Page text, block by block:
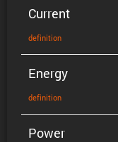
Current
defin­i­tion
Energy
defin­i­tion
Power